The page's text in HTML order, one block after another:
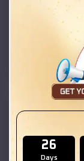
(208)
26
Days